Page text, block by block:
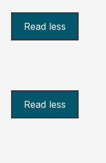
Read less
Read less